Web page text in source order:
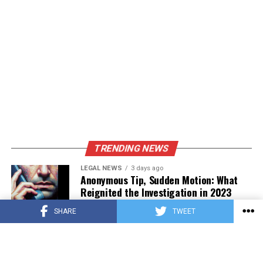
SHARE TWEET
TRENDING NEWS
LEGAL NEWS 3 days ago
Anonymous Tip, Sudden Motion: What
Reignited the Investigation in 2023
PRESS RELEASE 3 days ago